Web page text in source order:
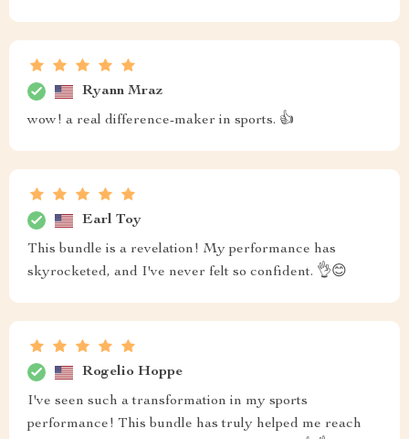
Ryann Mraz
wow! a real difference-maker in sports. 👍
Earl Toy
This bundle is a revelation! My performance has
skyrocketed, and I've never felt so confident. 👌😊
Rogelio Hoppe
I've seen such a transformation in my sports
performance! This bundle has truly helped me reach